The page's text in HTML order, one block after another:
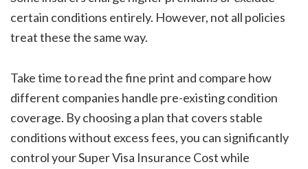
certain conditions entirely. However, not all policies
treat these the same way.
Take time to read the fine print and compare how
different companies handle pre-existing condition
coverage. By choosing a plan that covers stable
conditions without excess fees, you can significantly
control yourSuper Visa Insurance Costwhile